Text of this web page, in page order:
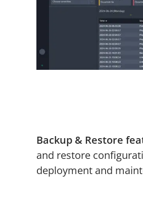
Backup & Restore
and restore
deployment and